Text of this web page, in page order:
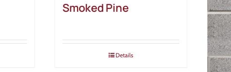
Smoked Pine
Details